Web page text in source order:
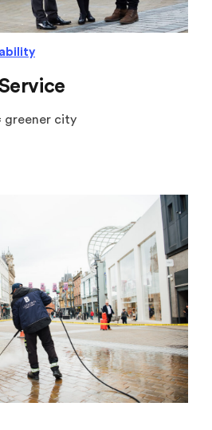
greener city